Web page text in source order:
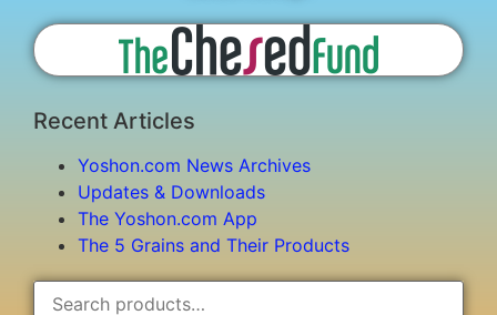
Recent Articles
Yoshon.com News Archives
Updates & Downloads
The Yoshon.com App
The 5 Grains and Their Products